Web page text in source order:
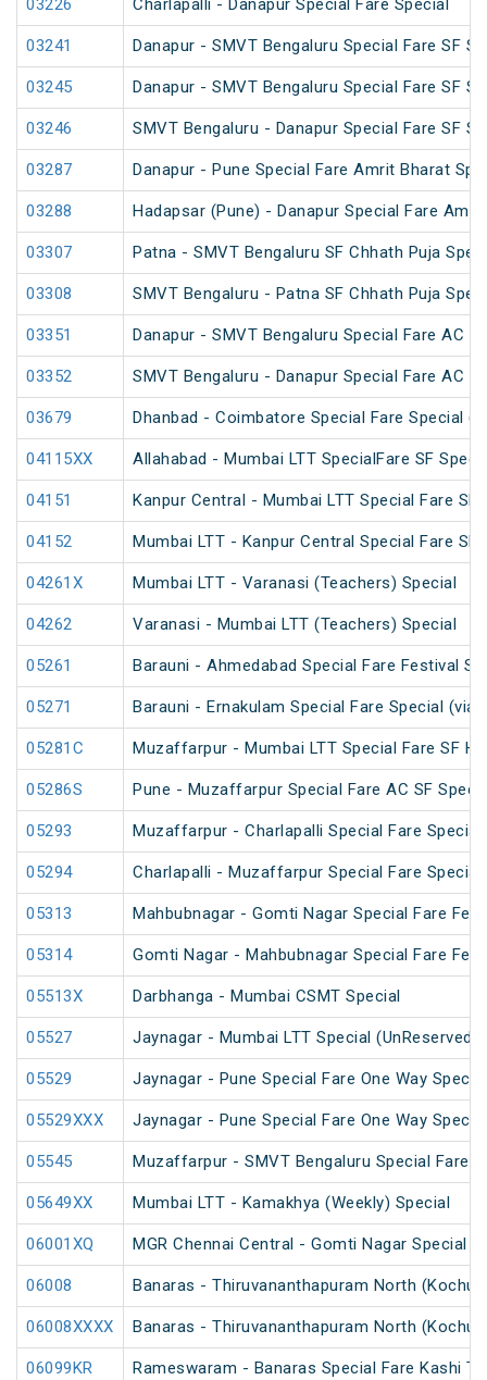
03226 Charlapalli - Danapur Special Fare Special
03241 Danapur - SMVT Bengaluru Special Fare SF
03245 Danapur - SMVT Bengaluru Special Fare SF
03246 SMVT Bengaluru - Danapur Special Fare SF
03287 Danapur - Pune Special Fare Amrit Bharat
03288 Hadapsar (Pune) - Danapur Special Fare
03307 Patna - SMVT Bengaluru SF Chhath Puja
03308 SMVT Bengaluru - Patna SF Chhath Puja
03351 Danapur - SMVT Bengaluru Special Fare AC
03352 SMVT Bengaluru - Danapur Special Fare AC
03679 Dhanbad - Coimbatore Special Fare Special
04115XX Allahabad - Mumbai LTT SpecialFare SF
04151 Kanpur Central - Mumbai LTT Special Fare SF
04152 Mumbai LTT - Kanpur Central Special Fare SF
04261X Mumbai LTT - Varanasi (Teachers) Special
04262 Varanasi - Mumbai LTT (Teachers) Special
05261 Barauni - Ahmedabad Special Fare Festival
05271 Barauni - Ernakulam Special Fare Special (via
05281C Muzaffarpur - Mumbai LTT Special Fare SF
05286S Pune - Muzaffarpur Special Fare AC SF
05293 Muzaffarpur - Charlapalli Special Fare Special
05294 Charlapalli - Muzaffarpur Special Fare Special
05313 Mahbubnagar - Gomti Nagar Special Fare
05314 Gomti Nagar - Mahbubnagar Special Fare
05513X Darbhanga - Mumbai CSMT Special
05527 Jaynagar - Mumbai LTT Special (UnReserved)
05529 Jaynagar - Pune Special Fare One Way Special
05529XXX Jaynagar - Pune Special Fare One Way Special
05545 Muzaffarpur - SMVT Bengaluru Special Fare
05649XX Mumbai LTT - Kamakhya (Weekly) Special
06001XQ MGR Chennai Central - Gomti Nagar Special
06008 Banaras - Thiruvananthapuram North
06008XXXX Banaras - Thiruvananthapuram North
06099KR Rameswaram - Banaras Special Fare Kashi